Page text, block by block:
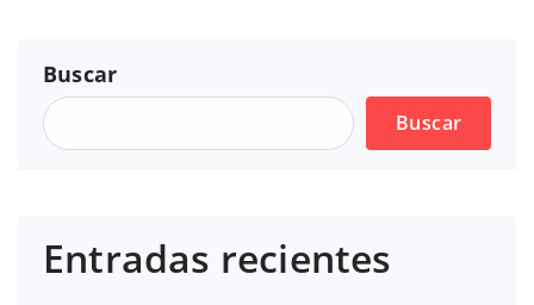
Buscar
Buscar
Entradas recientes